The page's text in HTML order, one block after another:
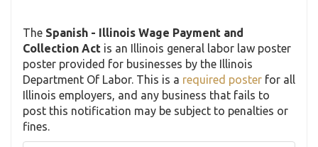
The Spanish - Illinois Wage Payment and
Collection Act is an Illinois general labor law poster
poster provided for businesses by the Illinois
Department Of Labor. This is a required poster for all
Illinois employers, and any business that fails to
post this notification may be subject to penalties or
fines.